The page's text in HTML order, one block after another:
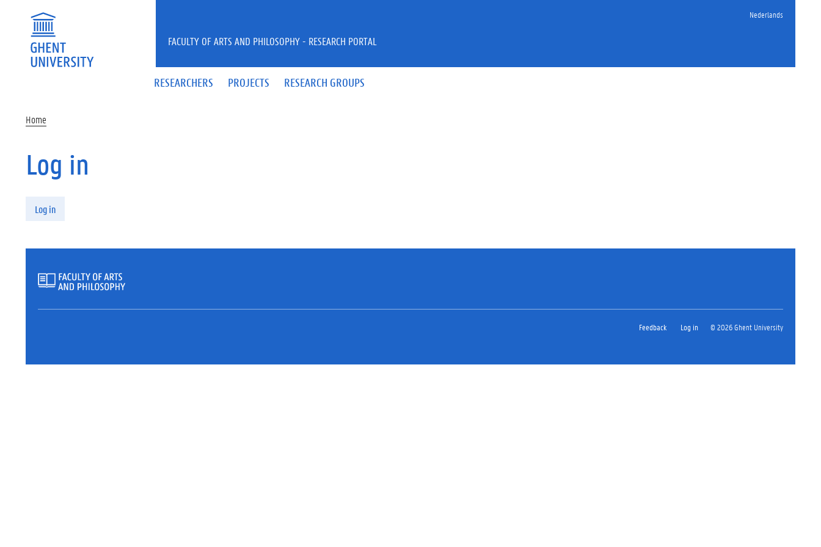
Nederlands
RESEARCHERS PROJECTS RESEARCH GROUPS
FACULTY OF ARTS AND PHILOSOPHY - RESEARCH PORTAL
Home
Log in
Log in
Feedback Log in © 2026 Ghent University